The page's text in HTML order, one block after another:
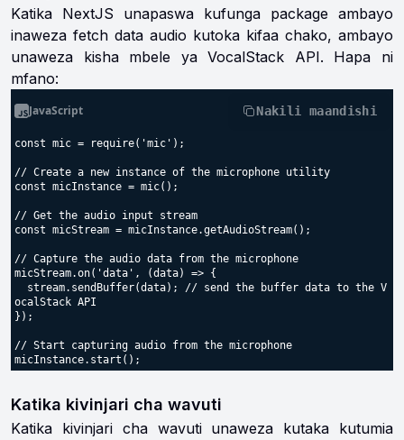
Katika NextJS unapaswa kufunga package ambayo
inaweza fetch data audio kutoka kifaa chako, ambayo
unaweza kisha mbele ya VocalStack API. Hapa ni
mfano:
JavaScript Nakili maandishi
const mic = require('mic');
// Create a new instance of the microphone utility
const micInstance = mic();
// Get the audio input stream
const micStream = micInstance.getAudioStream();
// Capture the audio data from the microphone
micStream.on('data', (data) => {
ocalStack API
});
// Start capturing audio from the microphone
Katika kivinjari cha wavuti
Katika kivinjari cha wavuti unaweza kutaka kutumia